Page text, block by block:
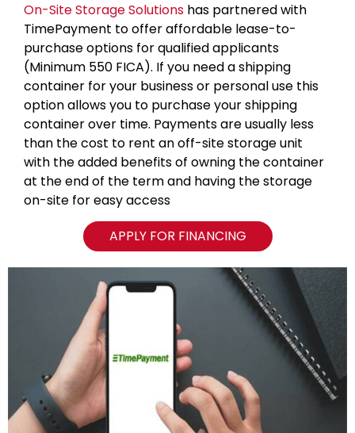
On-Site Storage Solutions has partnered with
TimePayment to offer affordable lease-to-
purchase options for qualified applicants
(Minimum 550 FICA). If you need a shipping
container for your business or personal use this
option allows you to purchase your shipping
container over time. Payments are usually less
than the cost to rent an off-site storage unit
with the added benefits of owning the container
at the end of the term and having the storage
on-site for easy access
APPLY FOR FINANCING